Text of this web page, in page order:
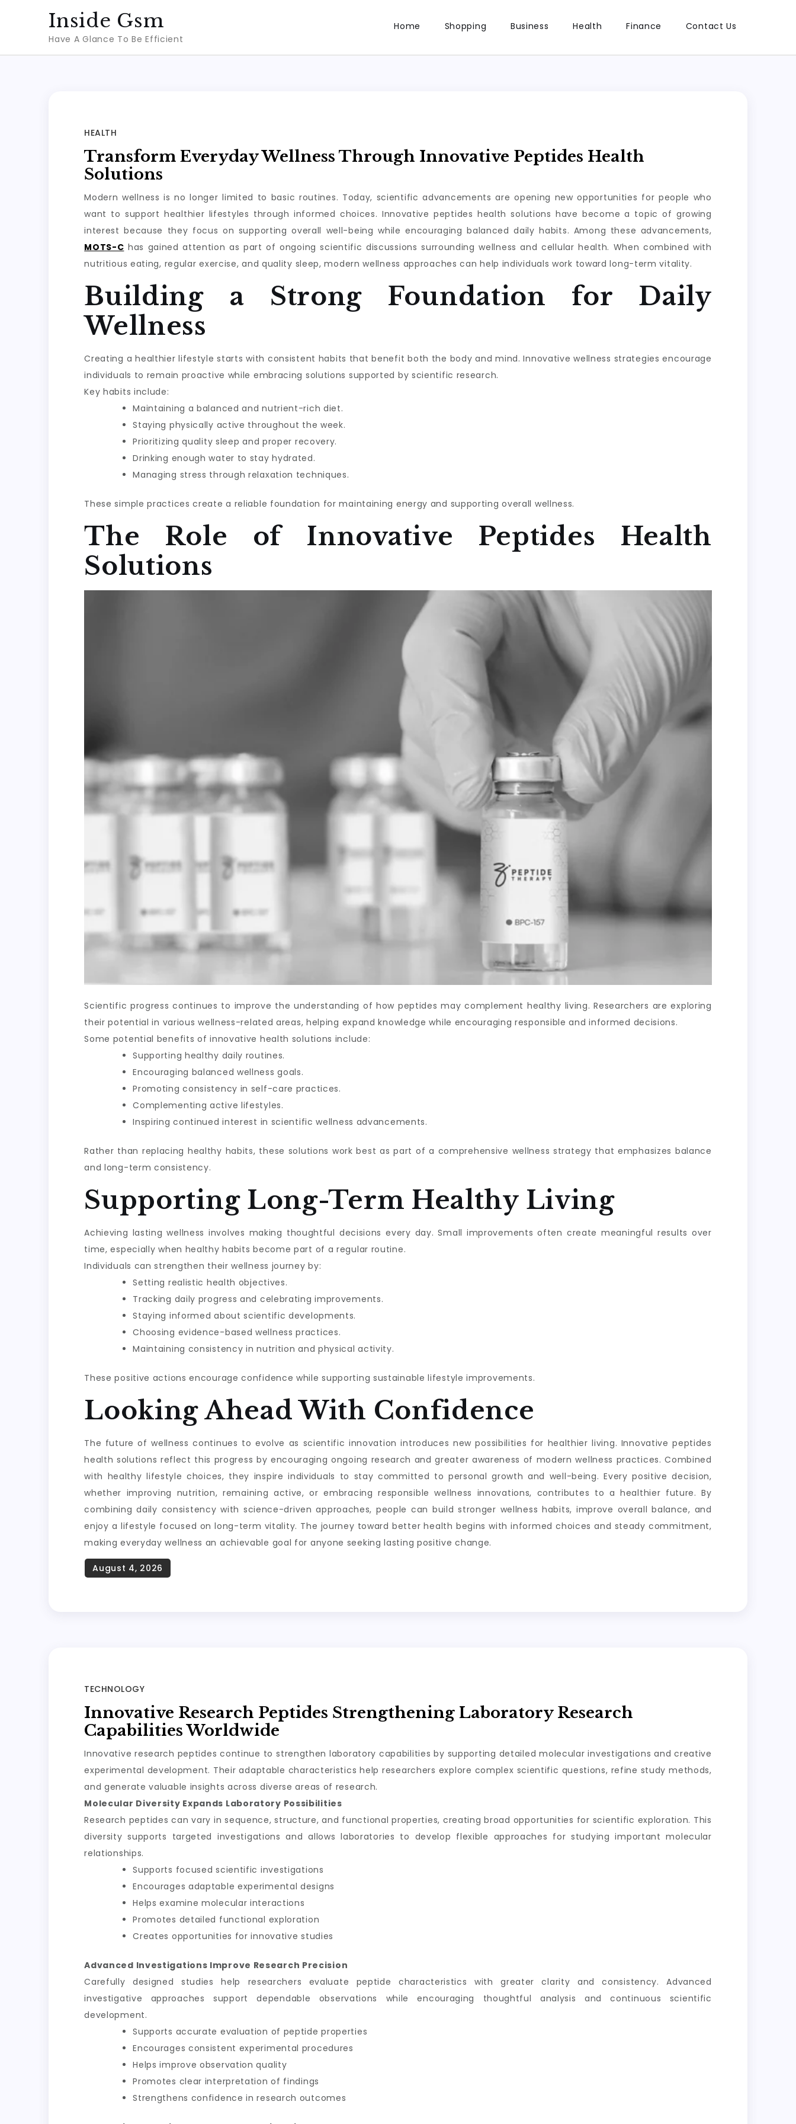
Inside Gsm
Have A Glance To Be Efficient
Home Shopping Business Health Finance Contact Us
HEALTH
Transform Everyday Wellness Through Innovative Peptides Health
Solutions
Modern wellness is no longer limited to basic routines. Today, scientific advancements are opening new opportunities for people who
want to support healthier lifestyles through informed choices. Innovative peptides health solutions have become a topic of growing
interest because they focus on supporting overall well-being while encouraging balanced daily habits. Among these advancements,
MOTS-C has gained attention as part of ongoing scientific discussions surrounding wellness and cellular health. When combined with
nutritious eating, regular exercise, and quality sleep, modern wellness approaches can help individuals work toward long-term vitality.
Building a Strong Foundation for Daily
Wellness
Creating a healthier lifestyle starts with consistent habits that benefit both the body and mind. Innovative wellness strategies encourage
individuals to remain proactive while embracing solutions supported by scientific research.
Key habits include:
Maintaining a balanced and nutrient-rich diet.
Staying physically active throughout the week.
Prioritizing quality sleep and proper recovery.
Drinking enough water to stay hydrated.
Managing stress through relaxation techniques.
These simple practices create a reliable foundation for maintaining energy and supporting overall wellness.
The Role of Innovative Peptides Health
Solutions
Scientific progress continues to improve the understanding of how peptides may complement healthy living. Researchers are exploring
their potential in various wellness-related areas, helping expand knowledge while encouraging responsible and informed decisions.
Some potential benefits of innovative health solutions include:
Supporting healthy daily routines.
Encouraging balanced wellness goals.
Promoting consistency in self-care practices.
Complementing active lifestyles.
Inspiring continued interest in scientific wellness advancements.
Rather than replacing healthy habits, these solutions work best as part of a comprehensive wellness strategy that emphasizes balance
and long-term consistency.
Supporting Long-Term Healthy Living
Achieving lasting wellness involves making thoughtful decisions every day. Small improvements often create meaningful results over
time, especially when healthy habits become part of a regular routine.
Individuals can strengthen their wellness journey by:
Setting realistic health objectives.
Tracking daily progress and celebrating improvements.
Staying informed about scientific developments.
Choosing evidence-based wellness practices.
Maintaining consistency in nutrition and physical activity.
These positive actions encourage confidence while supporting sustainable lifestyle improvements.
Looking Ahead With Confidence
The future of wellness continues to evolve as scientific innovation introduces new possibilities for healthier living. Innovative peptides
health solutions reflect this progress by encouraging ongoing research and greater awareness of modern wellness practices. Combined
with healthy lifestyle choices, they inspire individuals to stay committed to personal growth and well-being. Every positive decision,
whether improving nutrition, remaining active, or embracing responsible wellness innovations, contributes to a healthier future. By
combining daily consistency with science-driven approaches, people can build stronger wellness habits, improve overall balance, and
enjoy a lifestyle focused on long-term vitality. The journey toward better health begins with informed choices and steady commitment,
making everyday wellness an achievable goal for anyone seeking lasting positive change.
TECHNOLOGY
Innovative Research Peptides Strengthening Laboratory Research
Capabilities Worldwide
Innovative research peptides continue to strengthen laboratory capabilities by supporting detailed molecular investigations and creative
experimental development. Their adaptable characteristics help researchers explore complex scientific questions, refine study methods,
and generate valuable insights across diverse areas of research.
Molecular Diversity Expands Laboratory Possibilities
Research peptides can vary in sequence, structure, and functional properties, creating broad opportunities for scientific exploration. This
diversity supports targeted investigations and allows laboratories to develop flexible approaches for studying important molecular
relationships.
Supports focused scientific investigations
Encourages adaptable experimental designs
Helps examine molecular interactions
Promotes detailed functional exploration
Creates opportunities for innovative studies
Advanced Investigations Improve Research Precision
Carefully designed studies help researchers evaluate peptide characteristics with greater clarity and consistency. Advanced
investigative approaches support dependable observations while encouraging thoughtful analysis and continuous scientific
development.
Supports accurate evaluation of peptide properties
Encourages consistent experimental procedures
Helps improve observation quality
Promotes clear interpretation of findings
Strengthens confidence in research outcomes